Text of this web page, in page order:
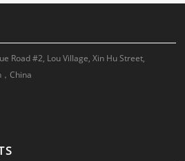
Road #2, Lou Village, Xin Hu Street,
China